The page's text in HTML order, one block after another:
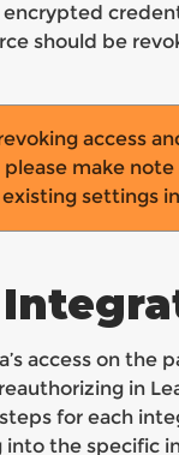
encrypted
should be
access
make
settings
access on the
in
for each
into the specific